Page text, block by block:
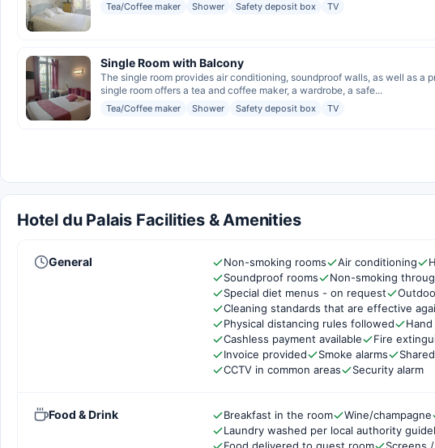
Tea/Coffee maker Shower Safety deposit box TV
Single Room with Balcony
The single room provides air conditioning, soundproof walls, as well as a
single room offers a tea and coffee maker, a wardrobe, a safe...
Tea/Coffee maker Shower Safety deposit box TV
Hotel du Palais Facilities & Amenities
General Non-smoking rooms Air conditioning
Soundproof rooms
Non-smoking
Special diet menus - on request
Cleaning standards that are effective
Physical distancing rules followed
Cashless payment available
Fire
Invoice provided
Smoke alarms
CCTV in common areas
Security alarm
Food & Drink Breakfast in the room Wine/champagne
Laundry washed per local authority